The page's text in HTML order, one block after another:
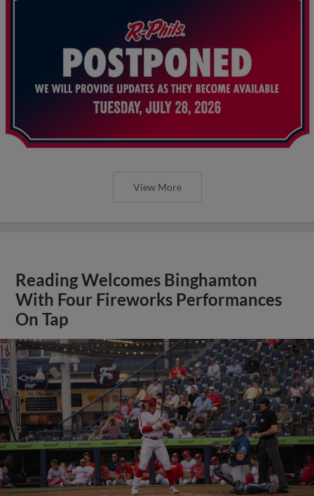
View More
Reading Welcomes Binghamton
With Four Fireworks Performances
On Tap